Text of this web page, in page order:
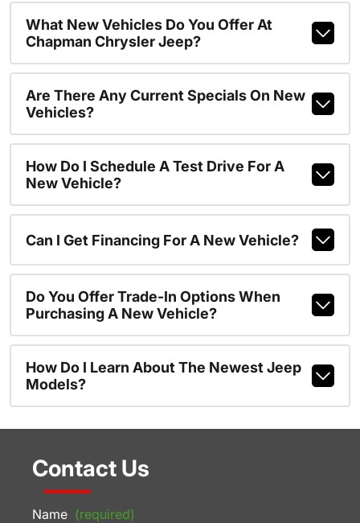
What New Vehicles Do You Offer At
Chapman Chrysler Jeep?
Are There Any Current Specials On New
Vehicles?
How Do I Schedule A Test Drive For A
New Vehicle?
Can I Get Financing For A New Vehicle?
Do You Offer Trade-In Options When
Purchasing A New Vehicle?
How Do I Learn About The Newest Jeep
Models?
Contact Us
Name (required)